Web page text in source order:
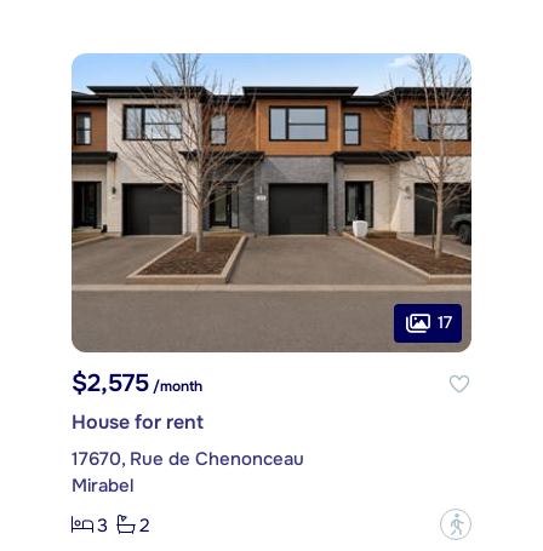
17
$2,575/month
House for rent
17670, Rue de Chenonceau
Mirabel
3
2 ?